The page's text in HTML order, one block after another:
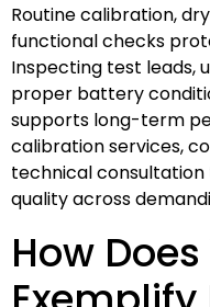
Routine calibration,
functional checks
Inspecting test leads,
proper battery
supports long-term
calibration services,
technical
quality across
How